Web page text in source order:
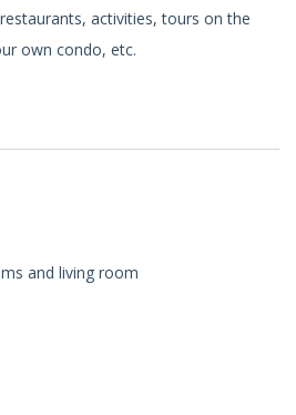
activities, tours on the
own condo, etc.
and living room